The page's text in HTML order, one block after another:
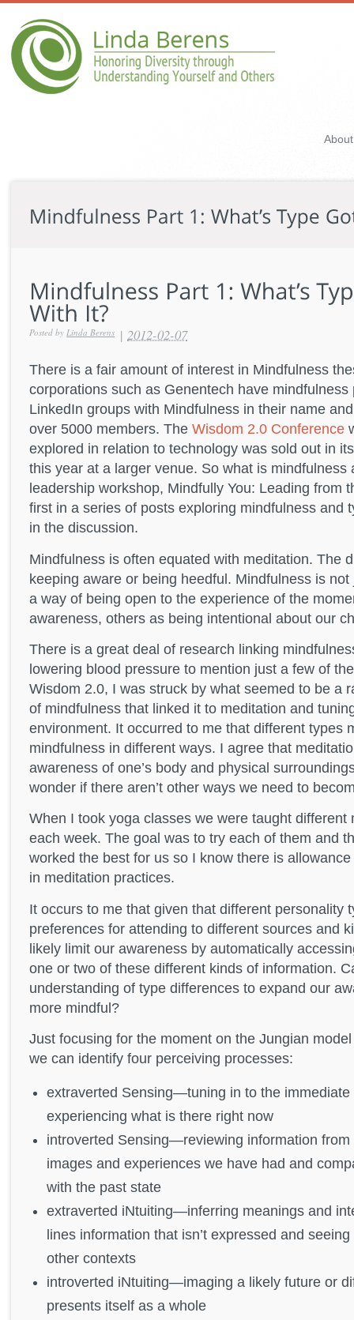
Posted by Linda Berens | 2012-02-07
There is a fair amount of interest in Mindfulness
corporations such as Genentech have
LinkedIn groups with Mindfulness in their name
over 5000 members. The Wisdom 2.0 Conference
explored in relation to technology was sold out in
this year at a larger venue. So what is mindfulness
leadership workshop, Mindfully You: Leading from
first in a series of posts exploring mindfulness and
in the discussion.
Mindfulness is often equated with meditation. The
keeping aware or being heedful. Mindfulness is
a way of being open to the experience of the
awareness, others as being intentional about our
There is a great deal of research linking
lowering blood pressure to mention just a few of
Wisdom 2.0, I was struck by what seemed to be a
of mindfulness that linked it to meditation and
environment. It occurred to me that different types
mindfulness in different ways. I agree that
awareness of one’s body and physical
wonder if there aren’t other ways we need to
When I took yoga classes we were taught different
each week. The goal was to try each of them and
worked the best for us so I know there is
in meditation practices.
It occurs to me that given that different personality
preferences for attending to different sources and
likely limit our awareness by automatically
one or two of these different kinds of information.
understanding of type differences to expand our
more mindful?
Just focusing for the moment on the Jungian
we can identify four perceiving processes:
extraverted Sensing—tuning in to the immediate
experiencing what is there right now
introverted Sensing—reviewing information
images and experiences we have had and
with the past state
extraverted iNtuiting—inferring meanings and
lines information that isn’t expressed and
other contexts
introverted iNtuiting—imaging a likely future or
presents itself as a whole